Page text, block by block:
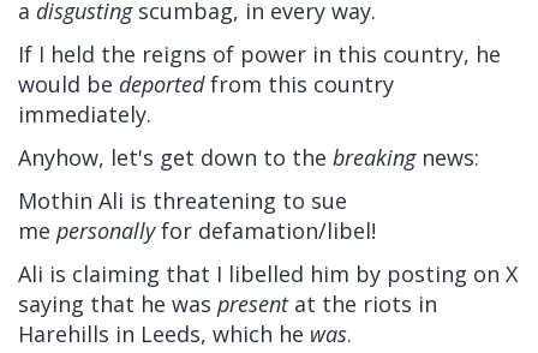
a disgustingscumbag, in every way.
If I held the reigns of power in this country, he
would be deportedfrom this country
immediately.
Anyhow, let's get down to the breakingnews:
Mothin Ali is threatening to sue
me personallyfor defamation/libel!
Ali is claiming that I libelled him by posting on X
saying that he was presentat the riots in
Harehills in Leeds, which he was.